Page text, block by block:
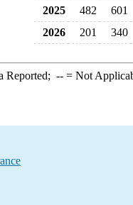
2025 482 601
2026
201 340
Reported; --= Not